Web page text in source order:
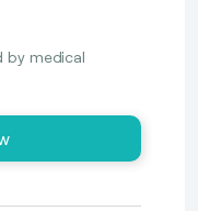
by medical